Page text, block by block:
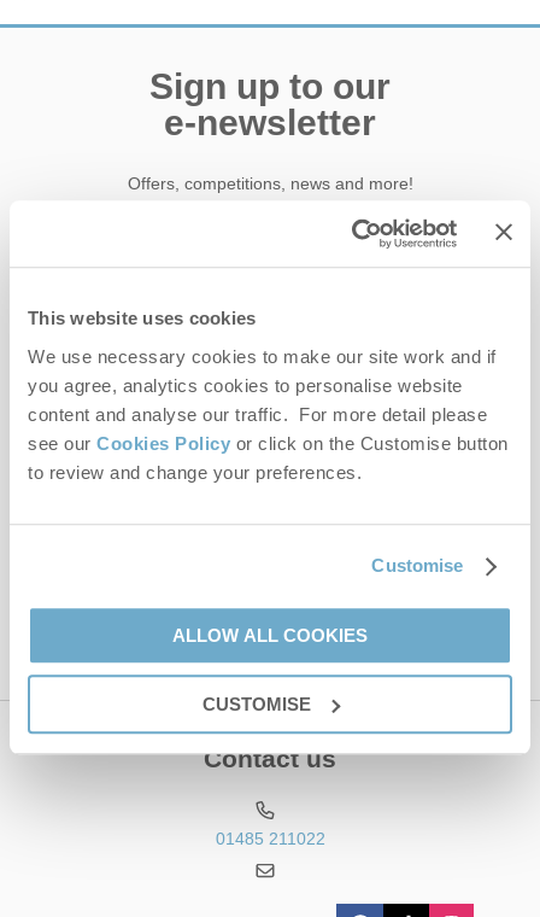
This website uses cookies
We use necessary cookies to make our site work and if
you agree, analytics cookies to personalise website
content and analyse our traffic. For more detail please
see our Cookies Policy or click on the Customise button
to review and change your preferences.
Customise
ALLOW ALL COOKIES
CUSTOMISE
Sign up to our
e-newsletter
Offers, competitions, news and more!
Last name
Email Address
By submitting this form, you consent to receiving Norfolk
information, using the contact details as above.
Privacy PolicyandTerms of
Contact us
01485 211022